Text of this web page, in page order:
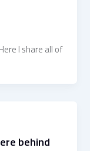
I share all of
behind